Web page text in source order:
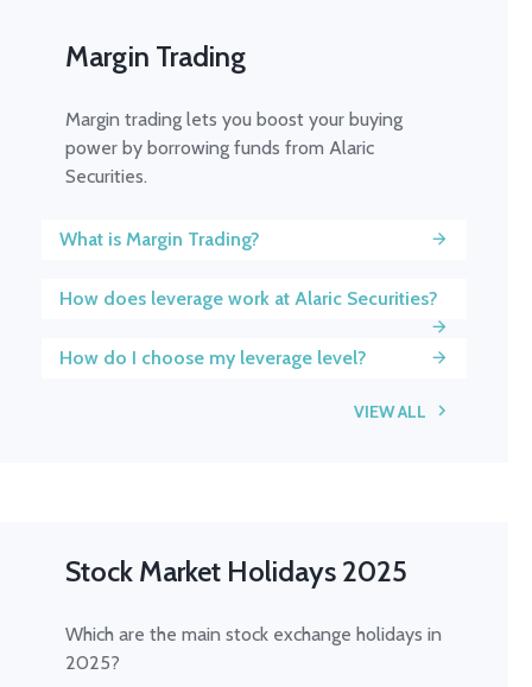
Margin Trading
Margin trading lets you boost your buying
power by borrowing funds from Alaric
Securities.
What is Margin Trading?
How does leverage work at Alaric Securities?
How do I choose my leverage level?
VIEW ALL
Stock Market Holidays 2025
Which are the main stock exchange holidays in
2025?